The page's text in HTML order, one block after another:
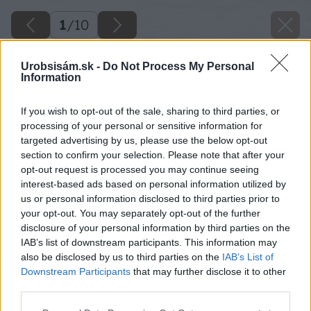
Urobsisám.sk - Do Not Process My Personal
Information
If you wish to opt-out of the sale, sharing to third parties, or
processing of your personal or sensitive information for
targeted advertising by us, please use the below opt-out
section to confirm your selection. Please note that after your
opt-out request is processed you may continue seeing
interest-based ads based on personal information utilized by
us or personal information disclosed to third parties prior to
your opt-out. You may separately opt-out of the further
disclosure of your personal information by third parties on the
IAB’s list of downstream participants. This information may
also be disclosed by us to third parties on the IAB’s List of
Downstream Participants that may further disclose it to other
1/10